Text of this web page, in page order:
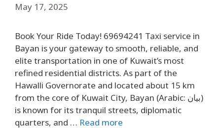
May 17, 2025
Book Your Ride Today! 69694241 Taxi service in
Bayan is your gateway to smooth, reliable, and
elite transportation in one of Kuwait’s most
refined residential districts. As part of the
Hawalli Governorate and located about 15 km
from the core of Kuwait City, Bayan (Arabic: بيان)
is known for its tranquil streets, diplomatic
quarters, and … Read more